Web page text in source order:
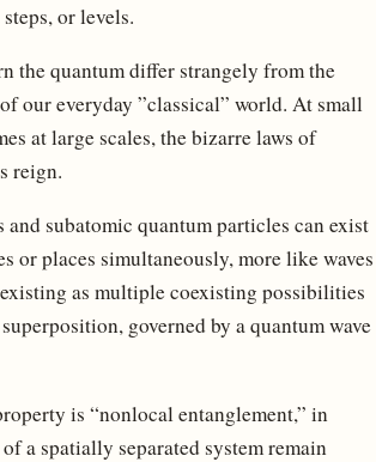
or levels.
the quantum differ strangely from the
our everyday ”classical” world. At small
at large scales, the bizarre laws of
reign.
and subatomic quantum particles can exist
or places simultaneously, more like waves
as multiple coexisting possibilities
governed by a quantum wave
is “nonlocal entanglement,” in
a spatially separated system remain